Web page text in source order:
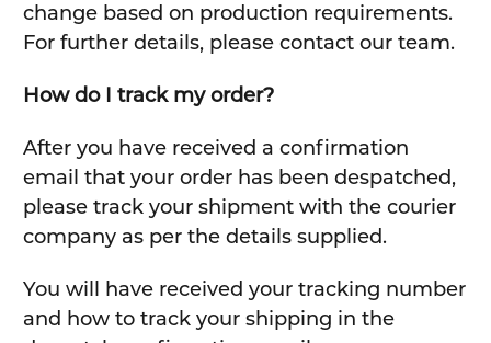
change based on production requirements.
For further details, please contact our team.
How do I track my order?
After you have received a confirmation
email that your order has been despatched,
please track your shipment with the courier
company as per the details supplied.
You will have received your tracking number
and how to track your shipping in the